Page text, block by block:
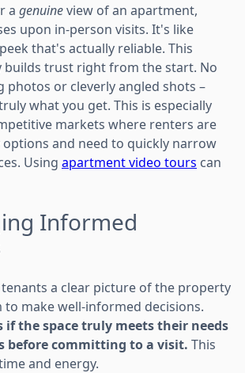
a genuineview of an apartment,
upon in-person visits. It's like
that's actually reliable. This
trust right from the start. No
photos or cleverly angled shots –
what you get. This is especially
markets where renters are
and need to quickly narrow
Using apartment video tours can
Informed
a clear picture of the property
to make well-informed decisions.
if the space truly meets their needs
before committing to a visit. This
and energy.